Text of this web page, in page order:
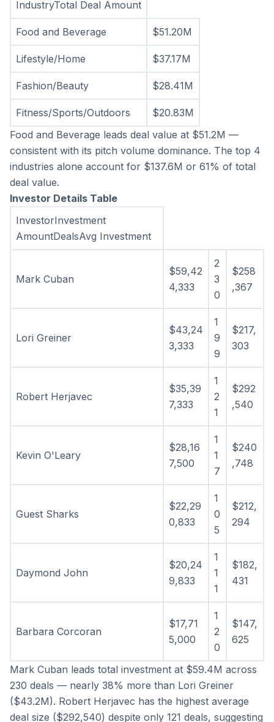
IndustryTotal Deal Amount
Food and Beverage $51.20M
Lifestyle/Home $37.17M
Fashion/Beauty $28.41M
Fitness/Sports/Outdoors
$20.83M
Food and Beverage leads deal value at $51.2M —
consistent with its pitch volume dominance. The top 4
industries alone account for $137.6M or 61% of total
deal value.
Investor Details Table
InvestorInvestment
AmountDealsAvg Investment
Mark Cuban
$59,42
4,333
2
3
0
$258
,367
Lori Greiner
$43,24
3,333
1
9
9
$217,
303
Robert Herjavec
$35,39
7,333
1
2
1
$292
,540
Kevin O'Leary
$28,16
7,500
1
1
7
$240
,748
Guest Sharks
$22,29
0,833
1
0
5
$212,
294
Daymond John
$20,24
9,833
1
1
1
$182,
431
Barbara Corcoran
$17,71
5,000
1
2
0
$147,
625
Mark Cuban leads total investment at $59.4M across
230 deals — nearly 38% more than Lori Greiner
($43.2M). Robert Herjavec has the highest average
deal size ($292,540) despite only 121 deals, suggesting